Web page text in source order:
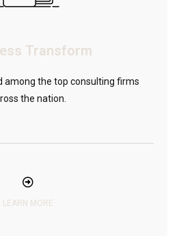
Transform
among the top consulting firms
the nation.
LEARN MORE